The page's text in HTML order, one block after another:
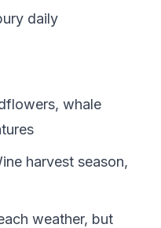
daily
whale
harvest season,
weather, but